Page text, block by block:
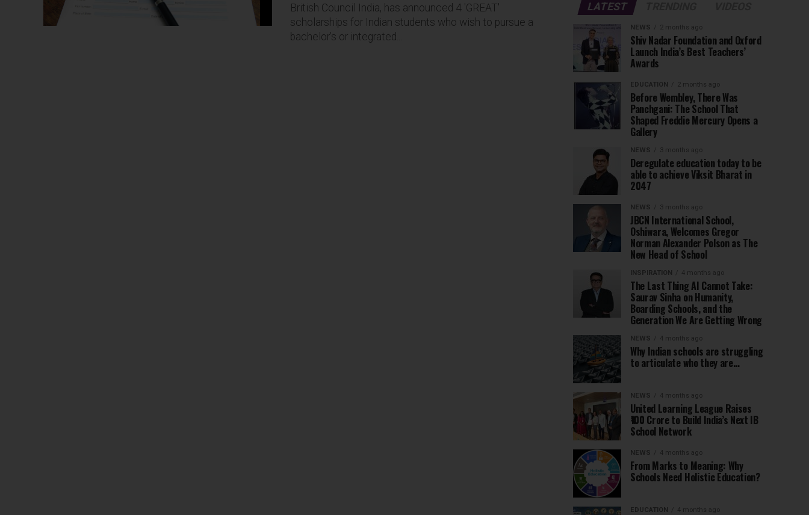
British Council India, has announced 4 'GREAT'
scholarships for Indian students who wish to pursue a
bachelor’s or integrated...
LATEST
NEWS 2 months ago
Shiv Nadar Foundation and Oxford
Launch India’s Best Teachers’
Awards
EDUCATION 2 months ago
Before Wembley, There Was
Panchgani: The School That
Shaped Freddie Mercury Opens a
Gallery
NEWS 3 months ago
Deregulate education today to be
able to achieve Viksit Bharat in
2047
NEWS 3 months ago
JBCN International School,
Oshiwara, Welcomes Gregor
Norman Alexander Polson as The
New Head of School
INSPIRATION 4 months ago
The Last Thing AI Cannot Take:
Saurav Sinha on Humanity,
Boarding Schools, and the
Generation We Are Getting Wrong
NEWS 4 months ago
Why Indian schools are struggling
to articulate who they are…
NEWS 4 months ago
United Learning League Raises
₹100 Crore to Build India’s Next IB
School Network
NEWS 4 months ago
From Marks to Meaning: Why
Schools Need Holistic Education?
EDUCATION 4 months ago